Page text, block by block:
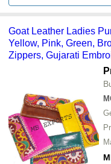
Goat Leather Ladies
Yellow, Pink, Green,
Zippers, Gujarati